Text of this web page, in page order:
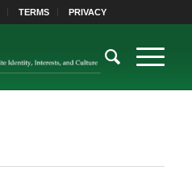
TERMS PRIVACY